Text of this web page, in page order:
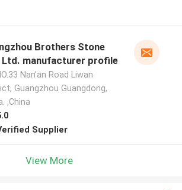
Brothers Stone
Ltd. manufacturer profile
Nan'an Road Liwan
Guangzhou Guangdong,
,China
Supplier
View More